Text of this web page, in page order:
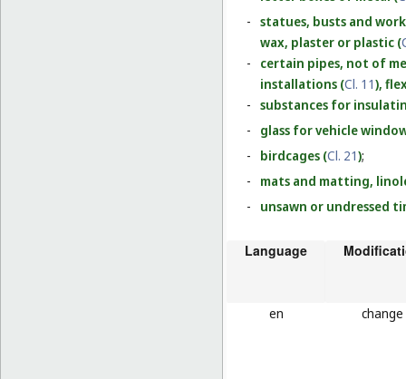
- statues, busts and
wax, plaster or plastic (
-
certain pipes, not of
installations (Cl. 11),
- substances for
-
glass for vehicle
-
birdcages (Cl. 21);
-
mats and matting,
-
unsawn or undressed
Language
en change